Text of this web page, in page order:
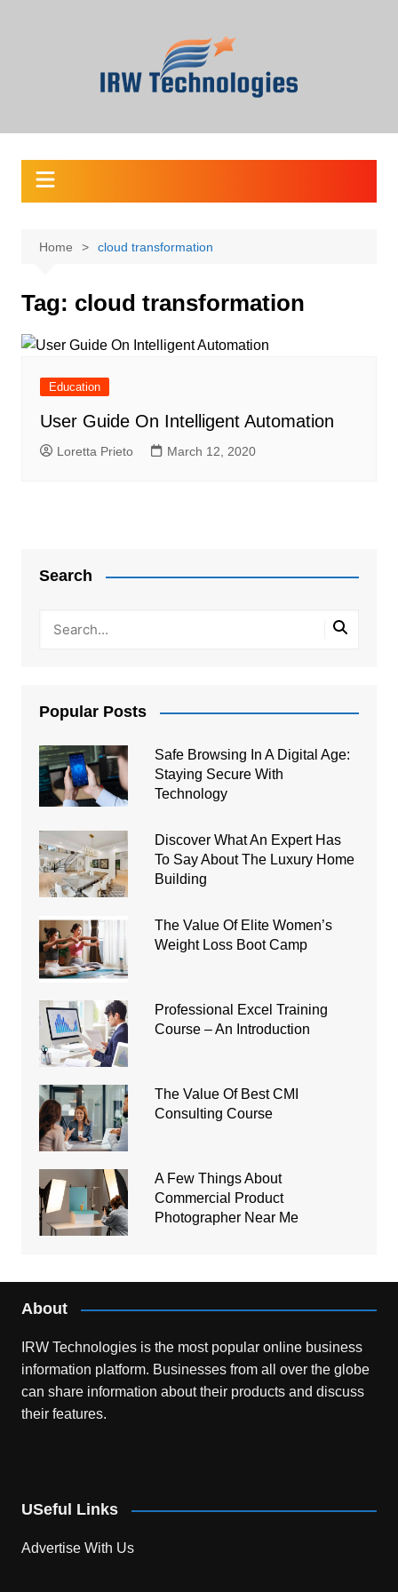
Home cloud transformation
Tag: cloud transformation
Education
User Guide On Intelligent Automation
Loretta Prieto March 12, 2020
Search
Popular Posts
Safe Browsing In A Digital Age:
Staying Secure With
Technology
Discover What An Expert Has
To Say About The Luxury Home
Building
The Value Of Elite Women’s
Weight Loss Boot Camp
Professional Excel Training
Course – An Introduction
The Value Of Best CMI
Consulting Course
A Few Things About
Commercial Product
Photographer Near Me
About
IRW Technologies is the most popular online business
information platform. Businesses from all over the globe
can share information about their products and discuss
their features.
USeful Links
Advertise With Us